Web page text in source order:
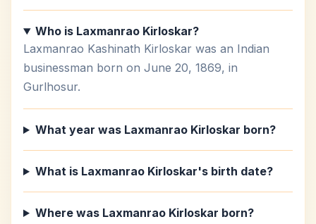
Who is Laxmanrao Kirloskar?
Laxmanrao Kashinath Kirloskar was an Indian
businessman born on June 20, 1869, in
Gurlhosur.
What year was Laxmanrao Kirloskar born?
What is Laxmanrao Kirloskar's birth date?
Where was Laxmanrao Kirloskar born?